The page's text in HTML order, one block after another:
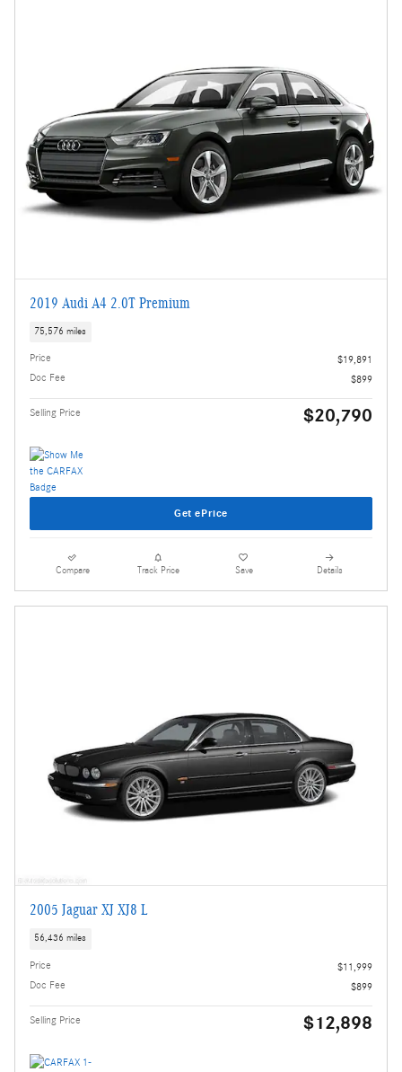
2019 Audi A4 2.0T Premium
75,576 miles
Price
$19,891
Doc Fee
$899
Selling Price $20,790
Get ePrice
Compare Track Price Save Details
2005 Jaguar XJ XJ8 L
56,436 miles
Price
$11,999
Doc Fee
$899
Selling Price $12,898